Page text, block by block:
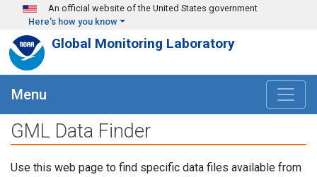
Skip to main content
An official website of the United States government
Here's how you know
Global Monitoring Laboratory
Menu
GML Data Finder
Use this web page to find specific data files available from